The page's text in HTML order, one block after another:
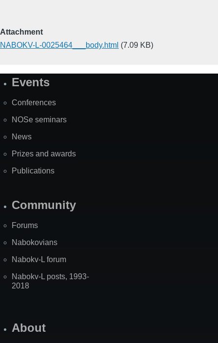
Attachment
NABOKV-L-0025464___body.html (7.09 KB)
SiteEvents
Conferences
NOSe seminars
News
Prizes and awards
Publications
Community
Forums
Nabokovians
Nabokv-L forum
Nabokv-L posts, 1993-
2018
About